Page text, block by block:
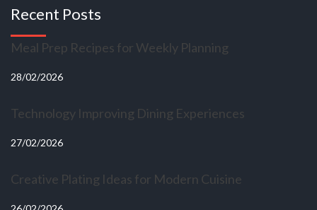
Recent Posts
Meal Prep Recipes for Weekly Planning
28/02/2026
Technology Improving Dining Experiences
27/02/2026
Creative Plating Ideas for Modern Cuisine